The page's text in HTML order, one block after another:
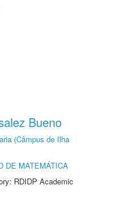
Bueno
(Câmpus de Ilha
DE MATEMÁTICA
RDIDP Academic